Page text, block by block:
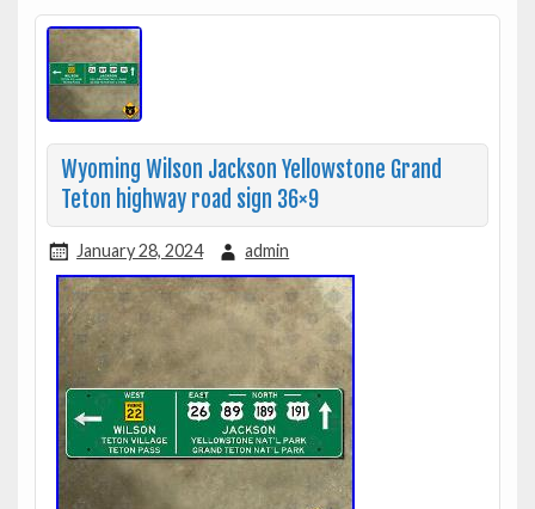
Wyoming Wilson Jackson Yellowstone Grand
Teton highway road sign 36×9
January 28, 2024 admin